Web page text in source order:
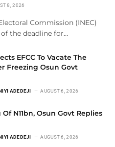
8, 2026
Commission (INEC)
the deadline for…
EFCC To Vacate The
Freezing Osun Govt
ADEDEJI AUGUST 6, 2026
N11bn, Osun Govt Replies
ADEDEJI AUGUST 6, 2026